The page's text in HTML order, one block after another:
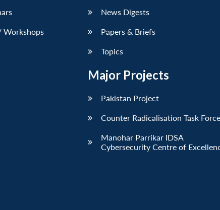
Workshops
News Digests
Papers & Briefs
Topics
Major Projects
Pakistan Project
Counter Radicalisation Task Force
Manohar Parrikar IDSA
Cybersecurity Centre of